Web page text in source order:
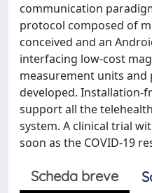
communication
protocol composed of
conceived and an
interfacing low-cost
measurement units and
developed. Installation-
support all the
system. A clinical trial
soon as the COVID-19
Scheda breve